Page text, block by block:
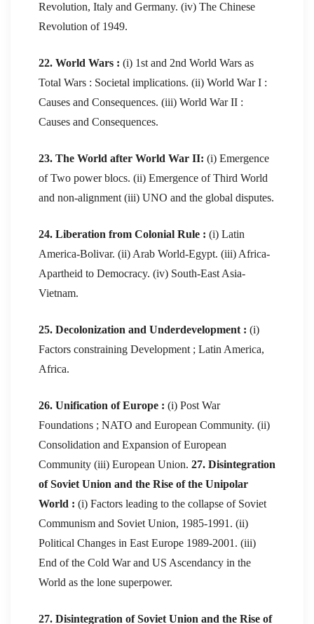
Revolution, Italy and Germany. (iv) The Chinese
Revolution of 1949.
22. World Wars : (i) 1st and 2nd World Wars as
Total Wars : Societal implications. (ii) World War I :
Causes and Consequences. (iii) World War II :
Causes and Consequences.
23. The World after World War II: (i) Emergence
of Two power blocs. (ii) Emergence of Third World
and non-alignment (iii) UNO and the global disputes.
24. Liberation from Colonial Rule : (i) Latin
America-Bolivar. (ii) Arab World-Egypt. (iii) Africa-
Apartheid to Democracy. (iv) South-East Asia-
Vietnam.
25. Decolonization and Underdevelopment : (i)
Factors constraining Development ; Latin America,
Africa.
26. Unification of Europe : (i) Post War
Foundations ; NATO and European Community. (ii)
Consolidation and Expansion of European
Community (iii) European Union. 27. Disintegration
of Soviet Union and the Rise of the Unipolar
World : (i) Factors leading to the collapse of Soviet
Communism and Soviet Union, 1985-1991. (ii)
Political Changes in East Europe 1989-2001. (iii)
End of the Cold War and US Ascendancy in the
World as the lone superpower.
27. Disintegration of Soviet Union and the Rise of